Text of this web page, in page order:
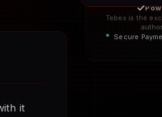
Tebex is the
Secure
it